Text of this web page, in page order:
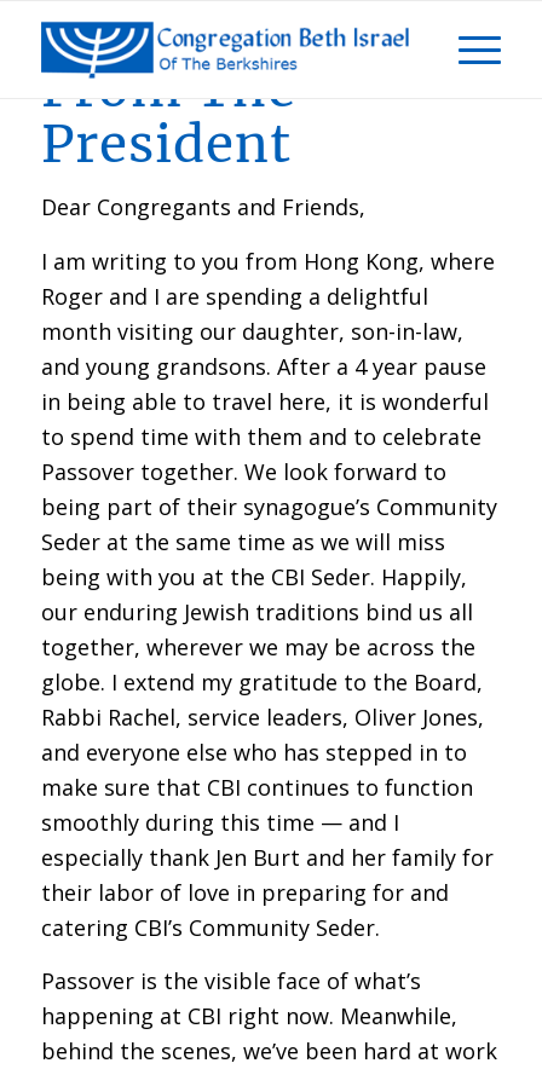
From The
President
Dear Congregants and Friends,
I am writing to you from Hong Kong, where
Roger and I are spending a delightful
month visiting our daughter, son-in-law,
and young grandsons. After a 4 year pause
in being able to travel here, it is wonderful
to spend time with them and to celebrate
Passover together. We look forward to
being part of their synagogue’s Community
Seder at the same time as we will miss
being with you at the CBI Seder. Happily,
our enduring Jewish traditions bind us all
together, wherever we may be across the
globe. I extend my gratitude to the Board,
Rabbi Rachel, service leaders, Oliver Jones,
and everyone else who has stepped in to
make sure that CBI continues to function
smoothly during this time — and I
especially thank Jen Burt and her family for
their labor of love in preparing for and
catering CBI’s Community Seder.
Passover is the visible face of what’s
happening at CBI right now. Meanwhile,
behind the scenes, we’ve been hard at work